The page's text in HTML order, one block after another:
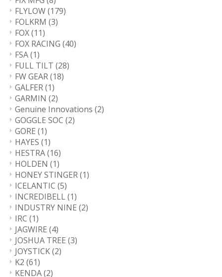
FLYLOW(179)
FOLKRM (3)
FOX(11)
FOX RACING (40)
FSA(1)
FULL TILT (28)
FW GEAR(18)
GALFER(1)
GARMIN (2)
Genuine Innovations (2)
GOGGLE SOC (2)
GORE (1)
HAYES (1)
HESTRA(16)
HOLDEN (1)
HONEY STINGER(1)
ICELANTIC (5)
INCREDIBELL(1)
INDUSTRY NINE (2)
IRC (1)
JAGWIRE (4)
JOSHUA TREE (3)
JOYSTICK(2)
K2 (61)
KENDA(2)